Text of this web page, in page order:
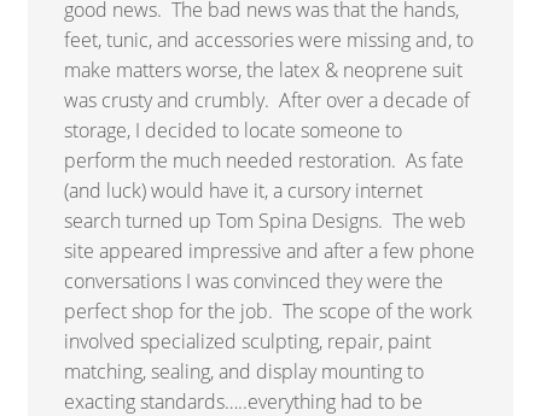
good news. The bad news was that the hands,
feet, tunic, and accessories were missing and, to
make matters worse, the latex & neoprene suit
was crusty and crumbly. After over a decade of
storage, I decided to locate someone to
perform the much needed restoration. As fate
(and luck) would have it, a cursory internet
search turned up Tom Spina Designs. The web
site appeared impressive and after a few phone
conversations I was convinced they were the
perfect shop for the job. The scope of the work
involved specialized sculpting, repair, paint
matching, sealing, and display mounting to
exacting standards…..everything had to be